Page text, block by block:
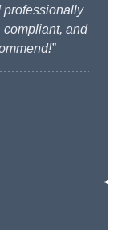
professionally
compliant, and